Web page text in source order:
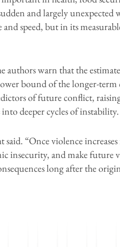
and largely
speed, but in its
authors warn that the
bound of the longer-term
of future conflict,
deeper cycles of instability.
“Once violence
insecurity, and make future
long after the